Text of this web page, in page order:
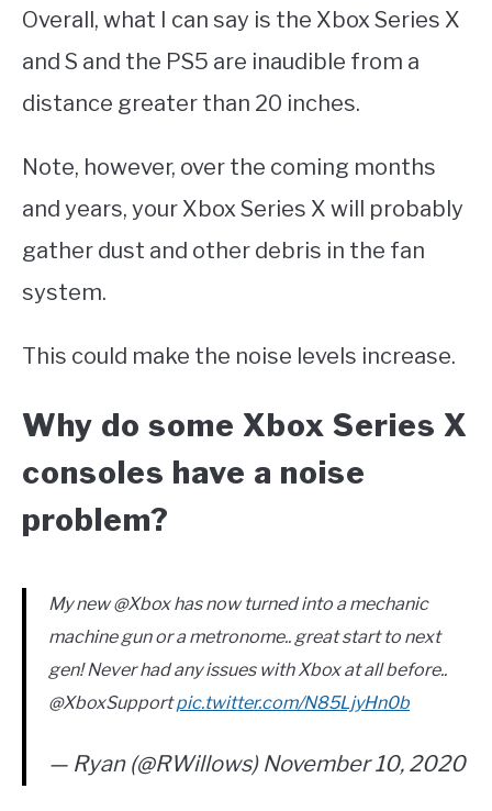
Overall, what I can say is the Xbox Series X
and S and the PS5 are inaudible from a
distance greater than 20 inches.
Note, however, over the coming months
and years, your Xbox Series X will probably
gather dust and other debris in the fan
system.
This could make the noise levels increase.
Why do some Xbox Series X
consoles have a noise
problem?
My new @Xbox has now turned into a mechanic
machine gun or a metronome.. great start to next
gen! Never had any issues with Xbox at all before..
@XboxSupportpic.twitter.com/N85LjyHn0b
— Ryan (@RWillows) November 10, 2020